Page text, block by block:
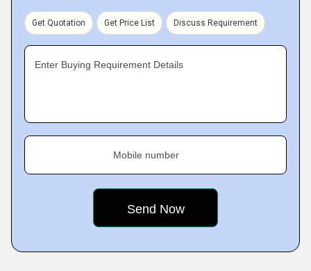
Get Quotation Get Price List Discuss Requirement
Enter Buying Requirement Details
Mobile number